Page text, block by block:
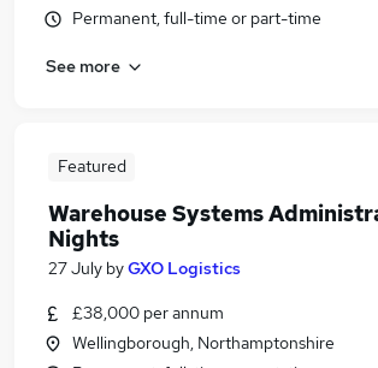
Permanent, full-time or part-time
See more
Featured
Warehouse Systems
Nights
27 July byGXO Logistics
£38,000 per annum
Wellingborough, Northamptonshire